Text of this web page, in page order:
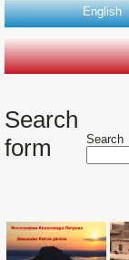
English
Search
form
Search